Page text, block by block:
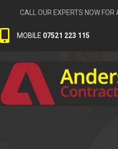
CALL OUR EXPERTS NOW FOR
MOBILE 07521 223 115